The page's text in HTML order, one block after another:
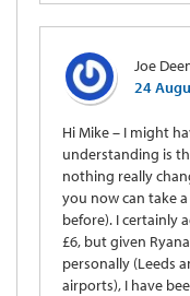
Joe
24
Hi Mike – I might
understanding is
nothing really
you now can take
before). I certainly
£6, but given
personally (Leeds
airports), I have